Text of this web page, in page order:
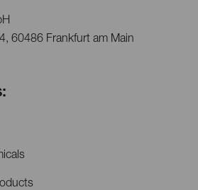
60486 Frankfurt am Main